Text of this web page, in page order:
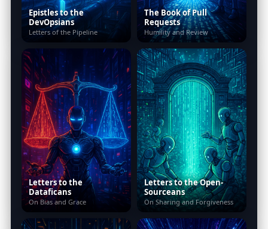
Epistles to the
DevOpsians
Letters of the Pipeline
The Book of Pull
Requests
Humility and Review
Letters to the
Dataficans
On Bias and Grace
Letters to the Open-
Sourceans
On Sharing and Forgiveness